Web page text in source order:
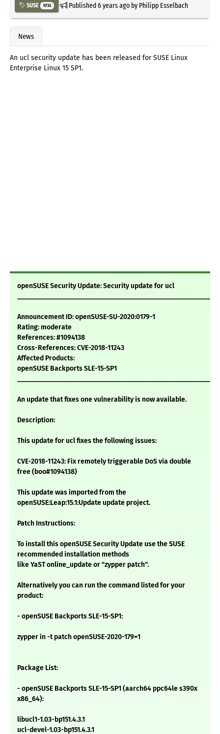
SUSE 5732 Published6 years agoby Philipp Esselbach
News
An ucl security update has been released for SUSE Linux
Enterprise Linux 15 SP1.
openSUSE Security Update: Security update for ucl
Announcement ID: openSUSE-SU-2020:0179-1
Rating: moderate
References: #1094138
Cross-References: CVE-2018-11243
Affected Products:
openSUSE Backports SLE-15-SP1
An update that fixes one vulnerability is now available.
Description:
This update for ucl fixes the following issues:
CVE-2018-11243: Fix remotely triggerable DoS via double
free (boo#1094138)
This update was imported from the
openSUSE:Leap:15.1:Update update project.
Patch Instructions:
To install this openSUSE Security Update use the SUSE
recommended installation methods
like YaST online_update or "zypper patch".
Alternatively you can run the command listed for your
product:
- openSUSE Backports SLE-15-SP1:
zypper in -t patch openSUSE-2020-179=1
Package List:
- openSUSE Backports SLE-15-SP1 (aarch64 ppc64le s390x
x86_64):
libucl1-1.03-bp151.4.3.1
ucl-devel-1.03-bp151.4.3.1